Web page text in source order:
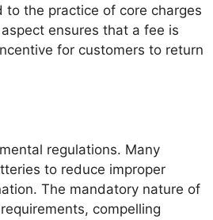
to the practice of core charges
ensures that a fee is
for customers to return
regulations. Many
to reduce improper
The mandatory nature of
compelling